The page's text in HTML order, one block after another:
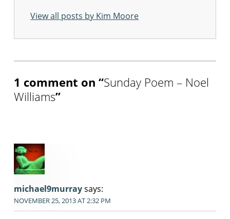
View all posts by Kim Moore
Skip back to main navigation
1 comment on “Sunday Poem – Noel
Williams”
michael9murraysays:
NOVEMBER 25, 2013 AT 2:32 PM